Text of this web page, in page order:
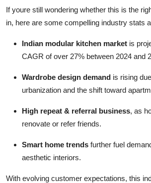
If youre still wondering whether this is the
in, here are some compelling industry stats
Indian modular kitchen market is
CAGR of over 27% between 2024 and
Wardrobe design demand is rising
urbanization and the shift toward
High repeat & referral business, as
renovate or refer friends.
Smart home trends further fuel
aesthetic interiors.
With evolving customer expectations, this